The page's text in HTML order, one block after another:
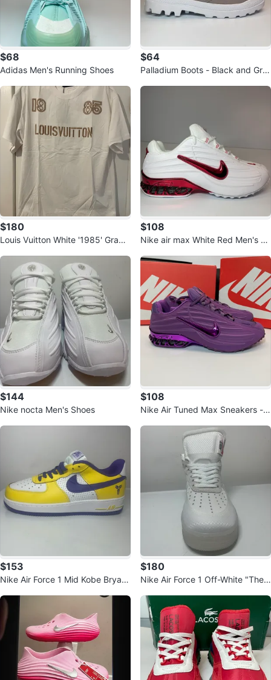
$68
Adidas Men's Running Shoes
$64
Palladium Boots - Black and Gre
$180
Louis Vuitton White '1985' Graphi
$108
Nike air max White Red Men's Ru
$144
Nike nocta Men's Shoes
$108
Nike Air Tuned Max Sneakers - P
$153
Nike Air Force 1 Mid Kobe Bryant
$180
Nike Air Force 1 Off-White "The